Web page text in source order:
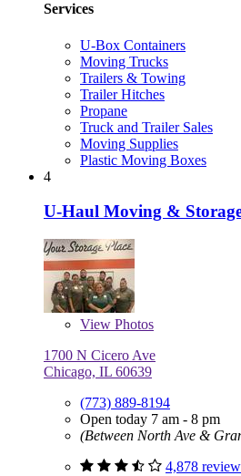
Services
U-Box Containers
Moving Trucks
Trailers & Towing
Trailer Hitches
Propane
Truck and Trailer Sales
Moving Supplies
Plastic Moving Boxes
4
U-Haul Moving &
View Photos
1700 N Cicero Ave
Chicago, IL 60639
(773) 889-8194
Open today 7 am - 8 pm
(Between North Ave &
4,878